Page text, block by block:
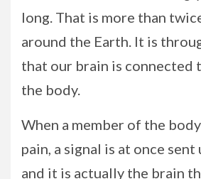
long. That is more than
around the Earth. It is
that our brain is connected
the body.
When a member of the
pain, a signal is at once
and it is actually the brain